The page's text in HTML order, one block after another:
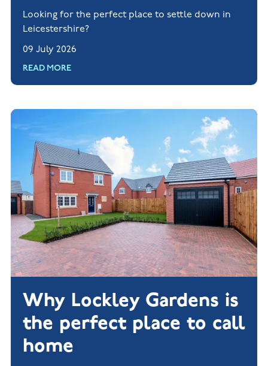
Looking for the perfect place to settle down in
Leicestershire?
09 July 2026
READ MORE
Why Lockley Gardens is
the perfect place to call
home